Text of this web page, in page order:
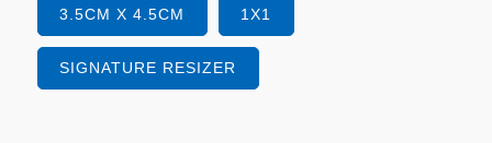
3.5CM X 4.5CM 1X1
SIGNATURE RESIZER